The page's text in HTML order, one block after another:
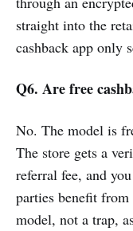
straight into the
cashback app only
Q6. Are free
No. The model is
The store gets a
referral fee, and
parties benefit
model, not a trap,